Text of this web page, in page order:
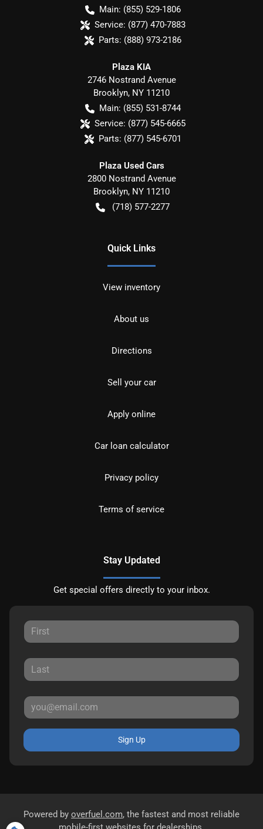
Main: (855) 529-1806
Service: (877) 470-7883
Parts: (888) 973-2186
Plaza KIA
2746 Nostrand Avenue
Brooklyn, NY 11210
Main: (855) 531-8744
Service: (877) 545-6665
Parts: (877) 545-6701
Plaza Used Cars
2800 Nostrand Avenue
Brooklyn, NY 11210
(718) 577-2277
Quick Links
View inventory
About us
Directions
Sell your car
Apply online
Car loan calculator
Privacy policy
Terms of service
Stay Updated
Get special offers directly to your inbox.
Sign Up
Powered by overfuel.com, the fastest and most reliable